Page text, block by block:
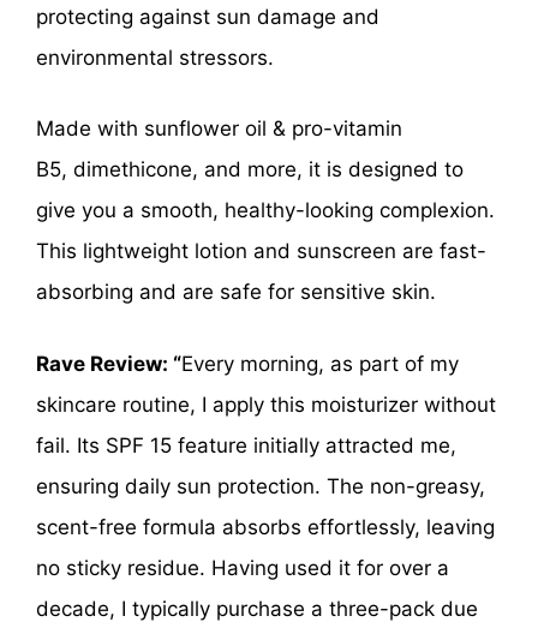
protecting against sun damage and
environmental stressors.
Made with sunflower oil & pro-vitamin
B5, dimethicone, and more, it is designed to
give you a smooth, healthy-looking complexion.
This lightweight lotion and sunscreen are fast-
absorbing and are safe for sensitive skin.
Rave Review: “Every morning, as part of my
skincare routine, I apply this moisturizer without
fail. Its SPF 15 feature initially attracted me,
ensuring daily sun protection. The non-greasy,
scent-free formula absorbs effortlessly, leaving
no sticky residue. Having used it for over a
decade, I typically purchase a three-pack due